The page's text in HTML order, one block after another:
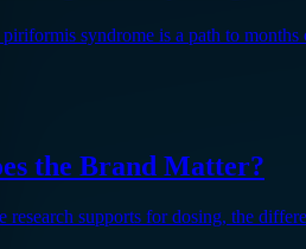
syndrome is a path to
the Brand Matter?
supports for dosing, the